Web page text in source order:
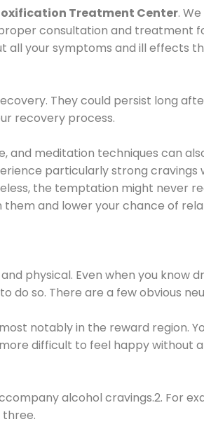
Treatment Center.
consultation and treatment
all your symptoms and ill effects
They could persist long
recovery process.
and meditation techniques can
particularly strong cravings
the temptation might never
and lower your chance of
physical. Even when you know
do so. There are a few obvious
notably in the reward region.
difficult to feel happy without
alcohol cravings.2. For